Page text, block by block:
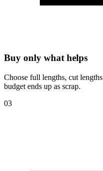
Buy only what helps
Choose full lengths, cut
budget ends up as scrap.
03